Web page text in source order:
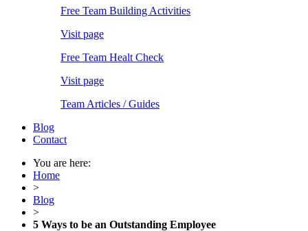
Free Team Building Activities
Visit page
Free Team Healt Check
Visit page
Team Articles / Guides
Blog
Contact
You are here:
Home
>
Blog
>
5 Ways to be an Outstanding Employee